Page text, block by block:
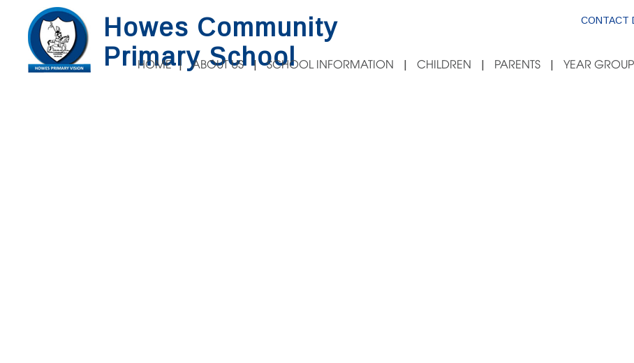
Howes Community
Primary School
CONTACT
HOME ABOUT US SCHOOL INFORMATION CHILDREN PARENTS YEAR